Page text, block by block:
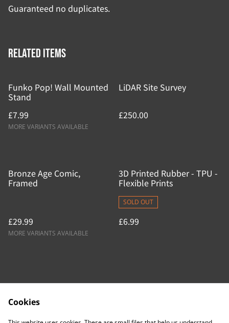
Guaranteed no duplicates.
Related items
Funko Pop! Wall Mounted
Stand
£7.99
MORE VARIANTS AVAILABLE
LiDAR Site Survey
£250.00
Bronze Age Comic,
Framed
£29.99
MORE VARIANTS AVAILABLE
3D Printed Rubber - TPU -
Flexible Prints
SOLD OUT
£6.99
Cookies